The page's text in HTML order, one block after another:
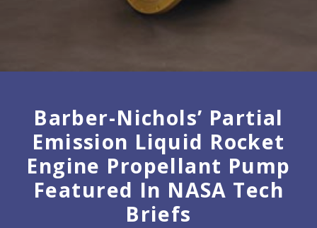
Barber-Nichols’ Partial
Emission Liquid Rocket
Engine Propellant Pump
Featured In NASA Tech
Briefs